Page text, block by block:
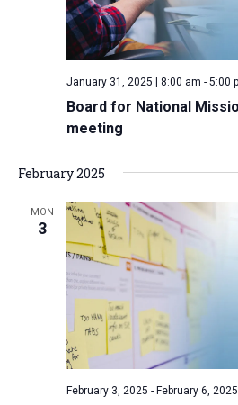
Board for National
meeting
January 31, 2025 | 8:00 am - 5:00
February 2025
MON
3
February 3, 2025 - February 6, 2025